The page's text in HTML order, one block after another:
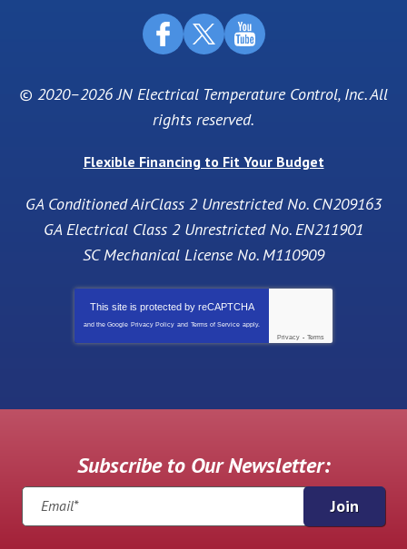
© 2020–2026JN Electrical Temperature Control, Inc. All
rights reserved.
Flexible Financing to Fit Your Budget
GA Conditioned AirClass 2 Unrestricted No. CN209163
GA Electrical Class 2 Unrestricted No. EN211901
SC Mechanical License No. M110909
This site is protected by reCAPTCHA
and the Google Privacy Policy and Terms of Service apply.
Privacy - Terms
Subscribe to Our Newsletter:
Join